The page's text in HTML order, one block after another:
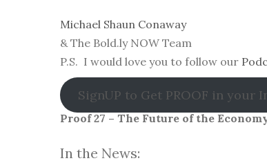
Michael Shaun Conaway
& The Bold.ly NOW Team
P.S. I would love you to follow our
SignUP to Get PROOF in your
Proof 27 – The Future of the
In the News: